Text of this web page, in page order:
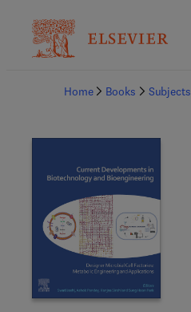
Home
Books Subjects